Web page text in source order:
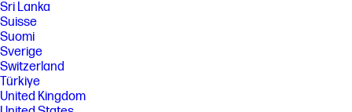
Sri Lanka
Suisse
Suomi
Sverige
Switzerland
Türkiye
United Kingdom